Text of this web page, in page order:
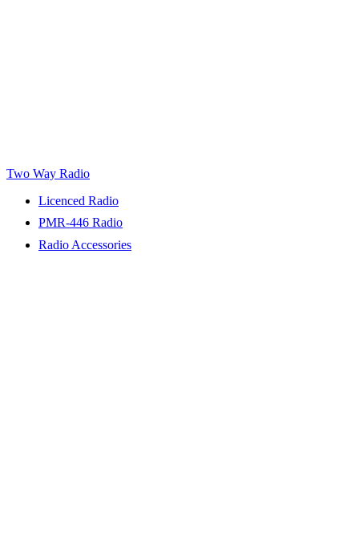
Two Way Radio
Licenced Radio
PMR-446 Radio
Radio Accessories